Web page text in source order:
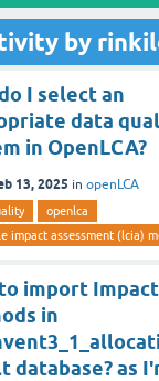
by
I select an
data
in OpenLCA?
13, 2025 in openLCA
openlca
impact assessment (lcia)
import
in
database? as